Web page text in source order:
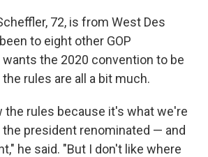
72, is from West Des
to eight other GOP
the 2020 convention to be
rules are all a bit much.
the rules because it's what we're
the president renominated — and
he said. "But I don't like where